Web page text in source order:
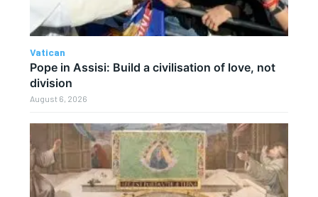
Vatican
Pope in Assisi: Build a civilisation of love, not
division
August 6, 2026